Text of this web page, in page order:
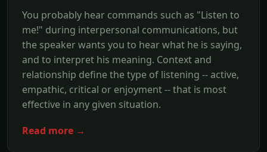
You probably hear commands such as "Listen to
me!" during interpersonal communications, but
the speaker wants you to hear what he is saying,
and to interpret his meaning. Context and
relationship define the type of listening -- active,
empathic, critical or enjoyment -- that is most
effective in any given situation.
Read more →